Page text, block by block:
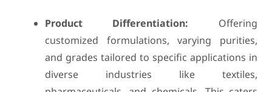
Product Differentiation: Offering
customized formulations, varying purities,
and grades tailored to specific applications in
diverse industries like textiles,